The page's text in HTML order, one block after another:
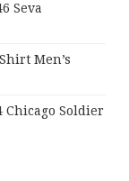
Seva
Men’s
Chicago Soldier